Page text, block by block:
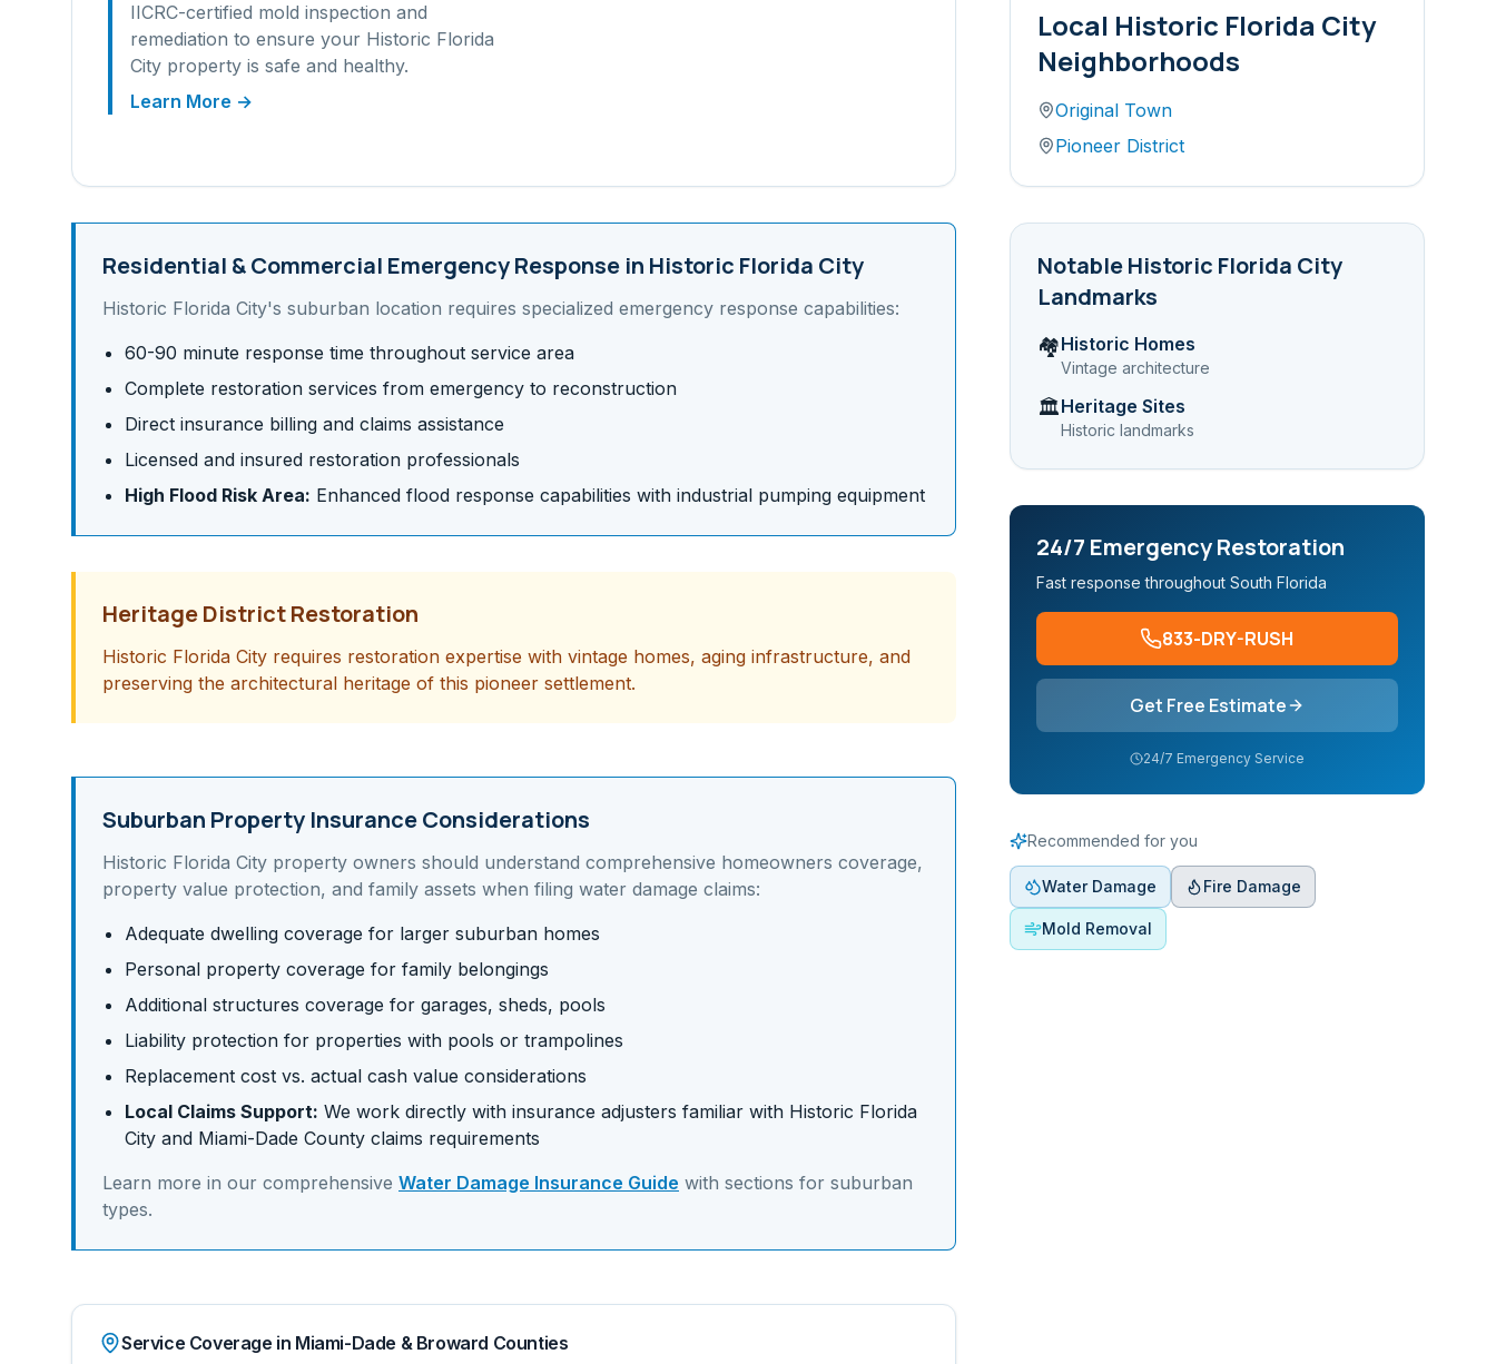
IICRC-certified mold inspection and
remediation to ensure your Historic Florida
City property is safe and healthy.
Learn More →
Residential & Commercial Emergency Response in Historic Florida City
Historic Florida City's suburban location requires specialized emergency response capabilities:
60-90 minute response time throughout service area
Complete restoration services from emergency to reconstruction
Direct insurance billing and claims assistance
Licensed and insured restoration professionals
High Flood Risk Area: Enhanced flood response capabilities with industrial pumping equipment
Heritage District Restoration
Historic Florida City requires restoration expertise with vintage homes, aging infrastructure, and
preserving the architectural heritage of this pioneer settlement.
Suburban Property Insurance Considerations
Historic Florida City property owners should understand comprehensive homeowners coverage,
property value protection, and family assets when filing water damage claims:
Adequate dwelling coverage for larger suburban homes
Personal property coverage for family belongings
Additional structures coverage for garages, sheds, pools
Liability protection for properties with pools or trampolines
Replacement cost vs. actual cash value considerations
Local Claims Support: We work directly with insurance adjusters familiar with Historic Florida
City and Miami-Dade County claims requirements
Learn more in our comprehensive Water Damage Insurance Guide with sections for suburban
types.
Service Coverage in Miami-Dade & Broward Counties
Local Historic Florida City
Neighborhoods
Original Town
Pioneer District
NotableHistoric Florida City
Landmarks
🏘️Historic Homes
Vintage architecture
🏛️Heritage Sites
Historic landmarks
24/7 Emergency Restoration
Fast response throughout South Florida
833-DRY-RUSH
Get Free Estimate
24/7 Emergency Service
Recommended for you
Water Damage Fire Damage
Mold Removal